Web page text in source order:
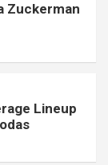
Zuckerman
Lineup